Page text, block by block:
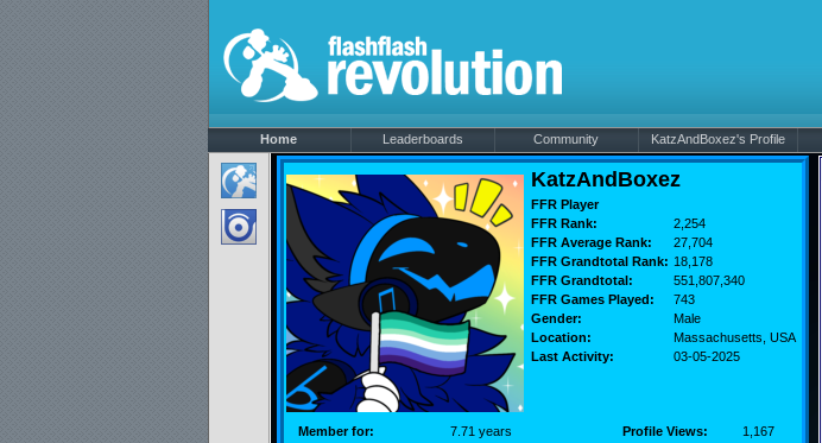
Home Leaderboards Community KatzAndBoxez's Profile
KatzAndBoxez
FFR Player
FFR Rank:
2,254
FFR Average Rank:
27,704
FFR Grandtotal Rank: 18,178
FFR Grandtotal:
551,807,340
FFR Games Played:
743
Gender:
Male
Location:
Massachusetts , USA
Last Activity:
03-05-2025
Member for:
7.71 years
Profile Views:
1,167